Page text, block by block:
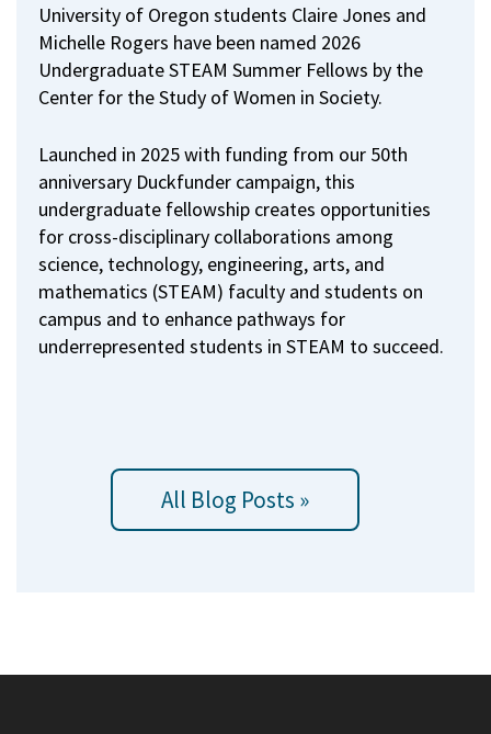
University of Oregon students Claire Jones and
Michelle Rogers have been named 2026
Undergraduate STEAM Summer Fellows by the
Center for the Study of Women in Society.
Launched in 2025 with funding from our 50th
anniversary Duckfunder campaign, this
undergraduate fellowship creates opportunities
for cross-disciplinary collaborations among
science, technology, engineering, arts, and
mathematics (STEAM) faculty and students on
campus and to enhance pathways for
underrepresented students in STEAM to succeed.
All Blog Posts »